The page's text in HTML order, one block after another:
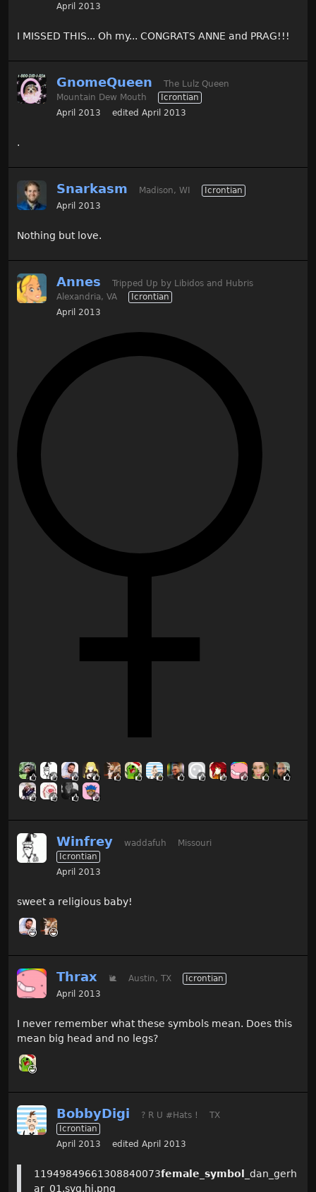
April 2013
I MISSED THIS... Oh my... CONGRATS ANNE and PRAG!!!
GnomeQueen
The Lulz Queen
Mountain Dew Mouth
Icrontian
April 2013
edited April 2013
.
Snarkasm Madison, WI
Icrontian
April 2013
Nothing but love.
Annes
Tripped Up by Libidos and Hubris
Alexandria, VA
Icrontian
April 2013
Winfrey waddafuh
Missouri
Icrontian
April 2013
sweet a religious baby!
Thrax 🐌 Austin, TX
Icrontian
April 2013
I never remember what these symbols mean. Does this
mean big head and no legs?
BobbyDigi ? R U #Hats !
TX
Icrontian
April 2013
edited April 2013
11949849661308840073female_symbol _dan_gerh
ar_01.svg.hi.png